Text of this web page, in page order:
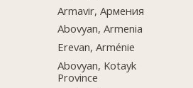
Armavir, Армения
Abovyan, Armenia
Erevan, Arménie
Abovyan, Kotayk
Province